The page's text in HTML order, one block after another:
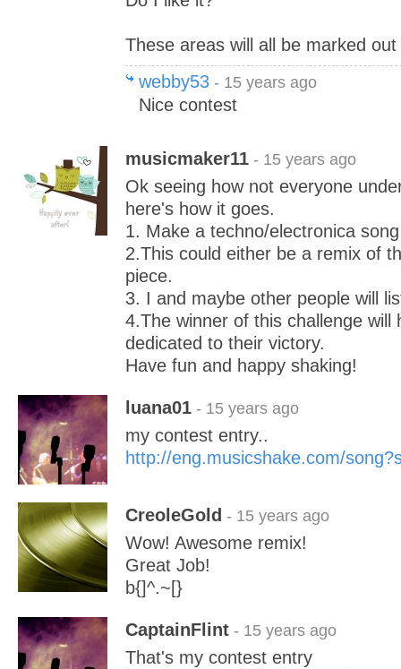
These areas will all be marked
webby53 - 15 years ago
Nice contest
musicmaker11 - 15 years ago
Ok seeing how not everyone
here's how it goes.
1. Make a techno/electronica
2.This could either be a remix of
piece.
3. I and maybe other people will
4.The winner of this challenge will
dedicated to their victory.
Have fun and happy shaking!
luana01 - 15 years ago
my contest entry..
http://eng.musicshake.com/
CreoleGold - 15 years ago
Wow! Awesome remix!
Great Job!
b{]^.~[}
CaptainFlint - 15 years ago
That's my contest entry